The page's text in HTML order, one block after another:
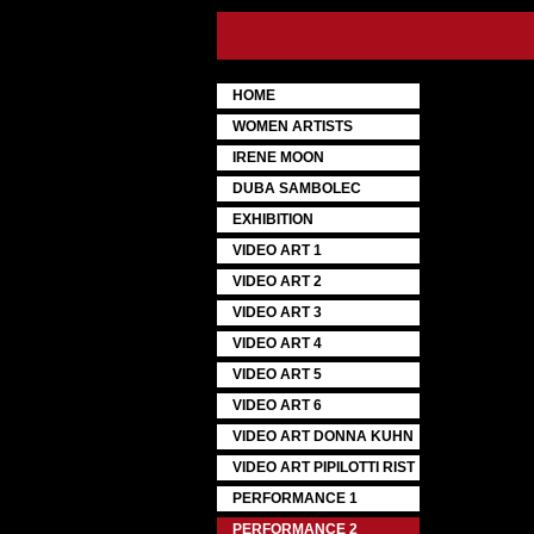
HOME
WOMEN ARTISTS
IRENE MOON
DUBA SAMBOLEC
EXHIBITION
VIDEO ART 1
VIDEO ART 2
VIDEO ART 3
VIDEO ART 4
VIDEO ART 5
VIDEO ART 6
VIDEO ART DONNA KUHN
VIDEO ART PIPILOTTI RIST
PERFORMANCE 1
PERFORMANCE 2